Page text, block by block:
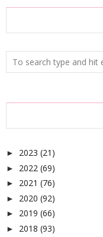
► 2023 (21)
► 2022 (69)
► 2021 (76)
► 2020 (92)
► 2019 (66)
► 2018 (93)